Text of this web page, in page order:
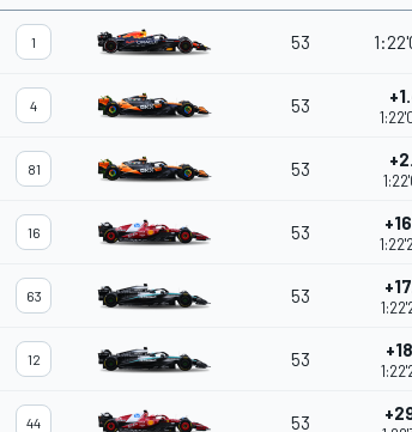
1 53
4 53
81 53
16 53
63 53
12 53
44 53